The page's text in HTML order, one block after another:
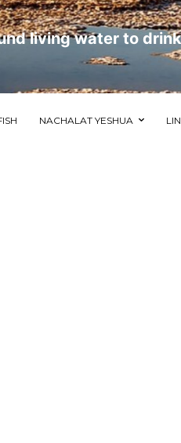
living water to
NACHALAT YESHUA